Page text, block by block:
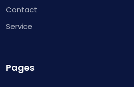
Contact
Service
Pages